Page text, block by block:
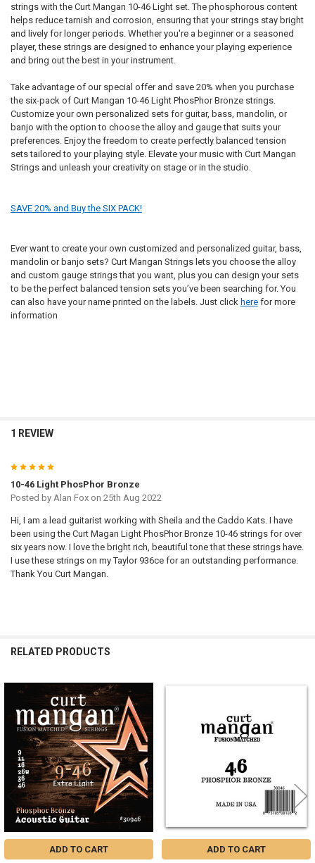
strings with the Curt Mangan 10-46 Light set. The phosphorous content
helps reduce tarnish and corrosion, ensuring that your strings stay bright
and lively for longer periods. Whether you're a beginner or a seasoned
player, these strings are designed to enhance your playing experience
and bring out the best in your instrument.
Take advantage of our special offer and save 20% when you purchase
the six-pack of Curt Mangan 10-46 Light PhosPhor Bronze strings.
Customize your own personalized sets for guitar, bass, mandolin, or
banjo with the option to choose the alloy and gauge that suits your
preferences. Enjoy the freedom to create perfectly balanced tension
sets tailored to your playing style. Elevate your music with Curt Mangan
Strings and unleash your creativity on stage or in the studio.
SAVE 20% and Buy the SIX PACK!
Ever want to create your own customized and personalized guitar, bass,
mandolin or banjo sets? Curt Mangan Strings lets you choose the alloy
and custom gauge strings that you want, plus you can design your sets
to be the perfect balanced tension sets you’ve been searching for. You
can also have your name printed on the labels. Just click herefor more
information
1 REVIEW
5
10-46 Light PhosPhor Bronze
Posted by Alan Foxon 25th Aug 2022
Hi, I am a lead guitarist working with Sheila and the Caddo Kats. I have
been using the Curt Magan Light PhosPhor Bronze 10-46 strings for over
six years now. I love the bright rich, beautiful tone that these strings have.
I use these strings on my Taylor 936ce for an outstanding performance.
Thank You Curt Mangan.
RELATED PRODUCTS
Related
Products
ADD TO CART ADD TO CART